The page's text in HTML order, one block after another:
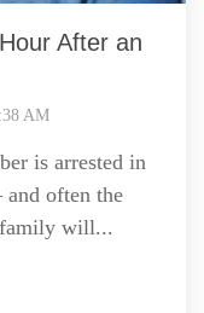
After an
AM
is arrested in
often the
will...